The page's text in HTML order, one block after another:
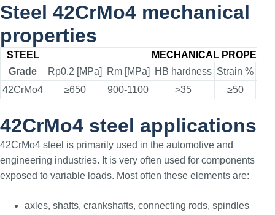
Steel 42CrMo4 mechanical
properties
STEEL
MECHANICAL
Grade
Rp0.2 [MPa] Rm [MPa] HB hardness Strain %
42CrMo4
≥650 900-1100 >35 ≥50
42CrMo4 steel applications
42CrMo4 steel is primarily used in the automotive and
engineering industries. It is very often used for components
exposed to variable loads. Most often these elements are:
axles, shafts, crankshafts, connecting rods, spindles